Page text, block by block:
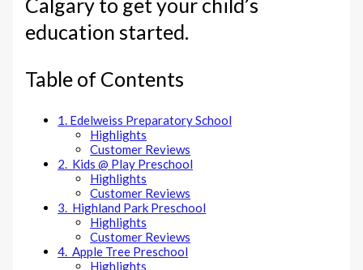
Calgary to get your child’s
education started.
Table of Contents
1. Edelweiss Preparatory School
Highlights
Customer Reviews
2. Kids @ Play Preschool
Highlights
Customer Reviews
3. Highland Park Preschool
Highlights
Customer Reviews
4. Apple Tree Preschool
Highlights